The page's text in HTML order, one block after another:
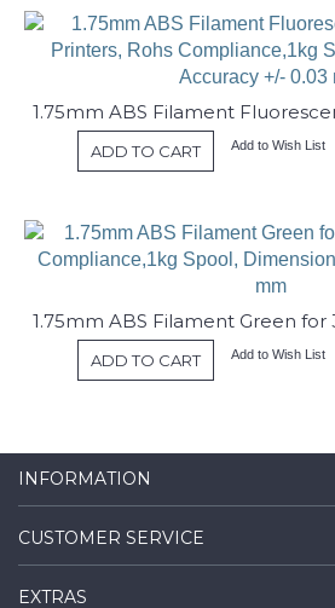
ADD TO CART Add to Wish List
ADD TO CART Add to Wish List
INFORMATION
CUSTOMER SERVICE
EXTRAS